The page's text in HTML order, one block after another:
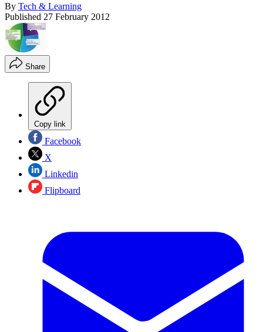
By Tech & Learning
Published 27 February 2012
Share
Copy link
Facebook
X
Linkedin
Flipboard